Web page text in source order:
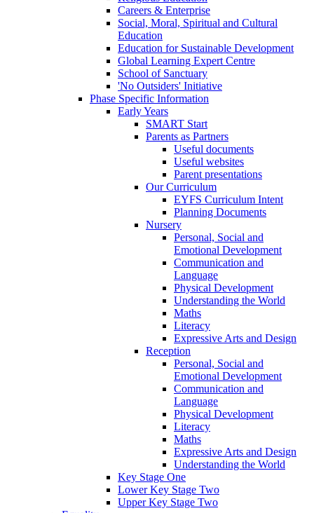
Careers & Enterprise
Social, Moral, Spiritual and Cultural
Education
Education for Sustainable Development
Global Learning Expert Centre
School of Sanctuary
'No Outsiders' Initiative
Phase Specific Information
Early Years
SMART Start
Parents as Partners
Useful documents
Useful websites
Parent presentations
Our Curriculum
EYFS Curriculum Intent
Planning Documents
Nursery
Personal, Social and
Emotional Development
Communication and
Language
Physical Development
Understanding the World
Maths
Literacy
Expressive Arts and Design
Reception
Personal, Social and
Emotional Development
Communication and
Language
Physical Development
Literacy
Maths
Expressive Arts and Design
Understanding the World
Key Stage One
Lower Key Stage Two
Upper Key Stage Two